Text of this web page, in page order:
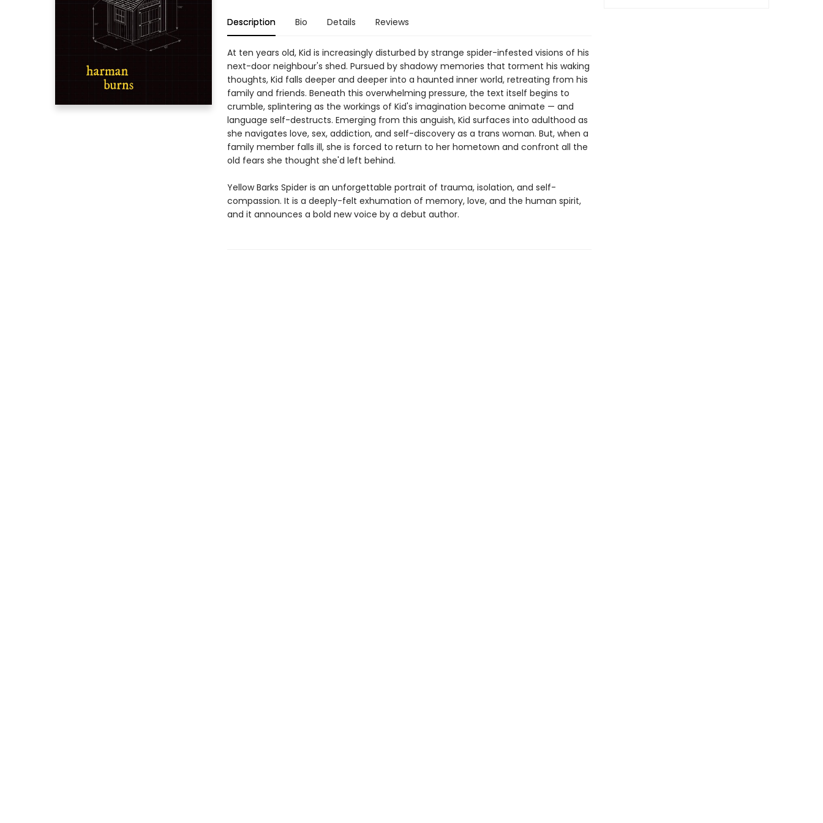
Description Bio Details Reviews
At ten years old, Kid is increasingly disturbed by strange spider-infested visions of his
next-door neighbour's shed. Pursued by shadowy memories that torment his waking
thoughts, Kid falls deeper and deeper into a haunted inner world, retreating from his
family and friends. Beneath this overwhelming pressure, the text itself begins to
crumble, splintering as the workings of Kid's imagination become animate — and
language self-destructs. Emerging from this anguish, Kid surfaces into adulthood as
she navigates love, sex, addiction, and self-discovery as a trans woman. But, when a
family member falls ill, she is forced to return to her hometown and confront all the
old fears she thought she'd left behind.
Yellow Barks Spider is an unforgettable portrait of trauma, isolation, and self-
compassion. It is a deeply-felt exhumation of memory, love, and the human spirit,
and it announces a bold new voice by a debut author.